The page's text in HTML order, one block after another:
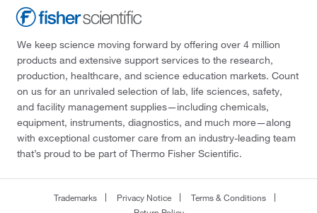
We keep science moving forward by offering over 4 million
products and extensive support services to the research,
production, healthcare, and science education markets. Count
on us for an unrivaled selection of lab, life sciences, safety,
and facility management supplies—including chemicals,
equipment, instruments, diagnostics, and much more—along
with exceptional customer care from an industry-leading team
that’s proud to be part of Thermo Fisher Scientific.
Trademarks Privacy Notice
Terms & Conditions